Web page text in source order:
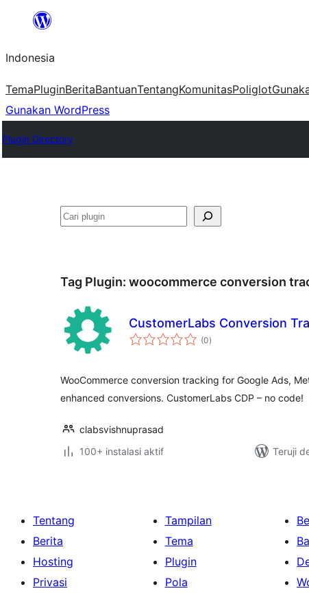
Lewati
konten
Indonesia
TemaPluginBeritaBantuanTentangKomunitasPoliglot
Gunakan WordPress
Plugin Directory
Cari
Tag Plugin: woocommerce conversion
CustomerLabs Conversion
(0total
rating
)
WooCommerce conversion tracking for Google Ads,
enhanced conversions. CustomerLabs CDP – no code!
clabsvishnuprasad
100+ instalasi aktif
Teruji
Tentang
Berita
Hosting
Privasi
Tampilan
Tema
Plugin
Pola